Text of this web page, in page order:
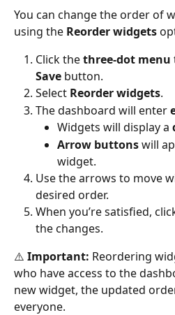
You can change the order of
using the Reorder widgets
Click the three-dot menu
Save button.
Select Reorder widgets.
The dashboard will enter
Widgets will display a
Arrow buttons will
widget.
Use the arrows to move
desired order.
When you’re satisfied,
the changes.
⚠️ Important: Reordering
who have access to the
new widget, the updated
everyone.